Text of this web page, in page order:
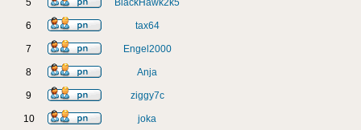
5 BlackHawk2k5
6 tax64
7 Engel2000
8 Anja
9 ziggy7c
10 joka